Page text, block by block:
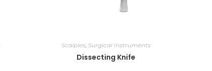
Scalples, Surgical Instruments
Dissecting Knife